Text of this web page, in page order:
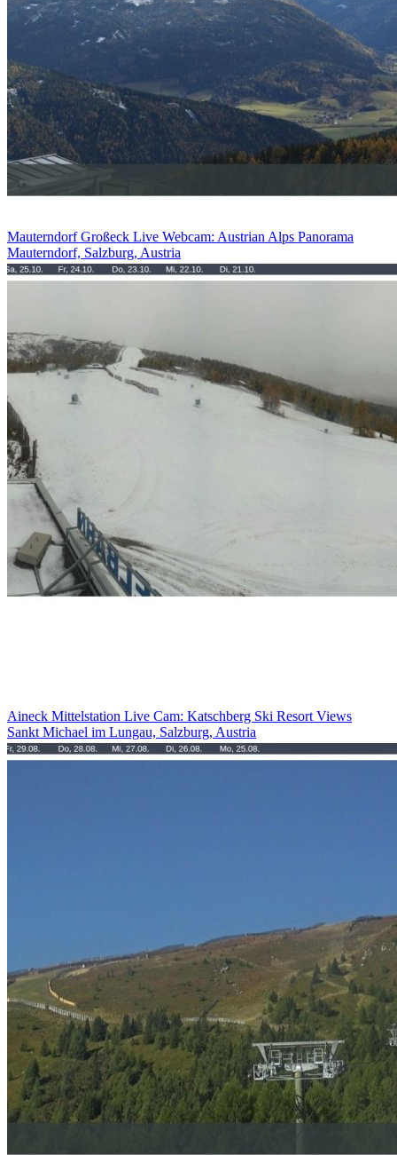
Mauterndorf Großeck Live Webcam: Austrian Alps Panorama
Mauterndorf, Salzburg, Austria
Aineck Mittelstation Live Cam: Katschberg Ski Resort Views
Sankt Michael im Lungau, Salzburg, Austria